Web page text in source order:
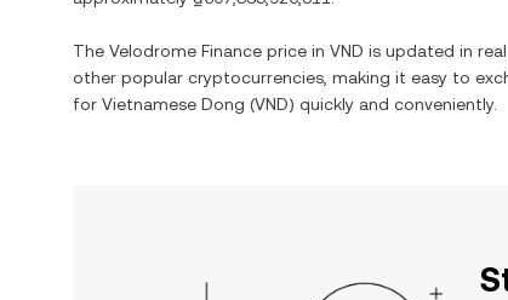
The Velodrome Finance price in VND is updated in
other popular cryptocurrencies, making it easy to
for Vietnamese Dong (VND) quickly and conveniently.